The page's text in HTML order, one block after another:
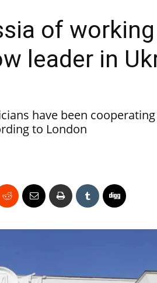
of
leader in
have been
to London